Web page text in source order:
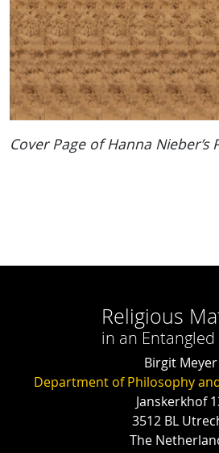
Cover Page of Hanna Nieber’s
Religious
in an
Birgit Meyer
Department of Philosophy
Janskerkhof
3512 BL
The